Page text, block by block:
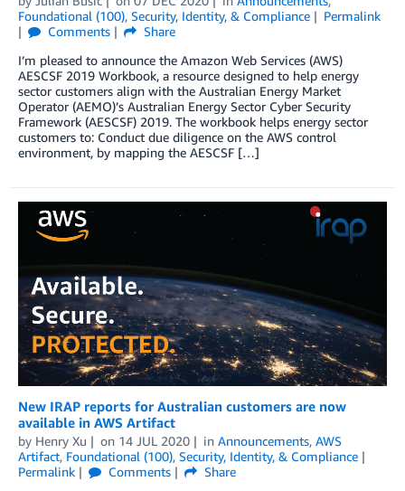
Foundational (100), Security, Identity, & Compliance
Permalink
Comments
Share
I’m pleased to announce the Amazon Web Services (AWS)
AESCSF 2019 Workbook, a resource designed to help energy
sector customers align with the Australian Energy Market
Operator (AEMO)’s Australian Energy Sector Cyber Security
Framework (AESCSF) 2019. The workbook helps energy sector
customers to: Conduct due diligence on the AWS control
environment, by mapping the AESCSF […]
New IRAP reports for Australian customers are now
available in AWS Artifact
by Henry Xu on 14 JUL 2020 in Announcements, AWS
Artifact, Foundational (100), Security, Identity, & Compliance
Permalink
Comments
Share